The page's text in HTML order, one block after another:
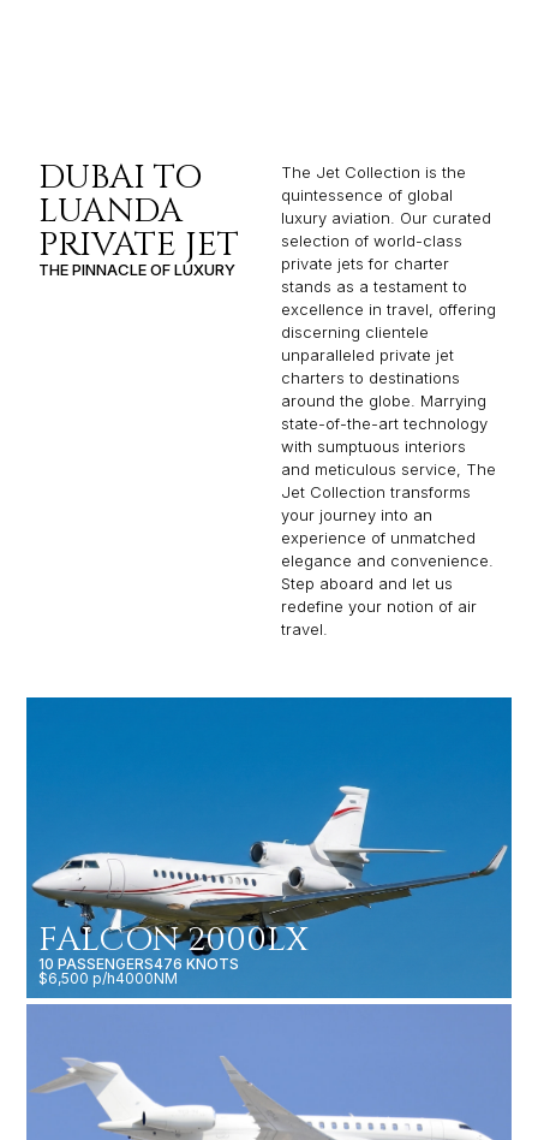
DUBAI TO
LUANDA
PRIVATE JET
THE PINNACLE OF LUXURY
The Jet Collection is the
quintessence of global
luxury aviation. Our curated
selection of world-class
private jets for charter
stands as a testament to
excellence in travel, offering
discerning clientele
unparalleled private jet
charters to destinations
around the globe. Marrying
state-of-the-art technology
with sumptuous interiors
and meticulous service, The
Jet Collection transforms
your journey into an
experience of unmatched
elegance and convenience.
Step aboard and let us
redefine your notion of air
travel.
FALCON 2000LX
10 PASSENGERS476 KNOTS
$6,500 p/h4000NM